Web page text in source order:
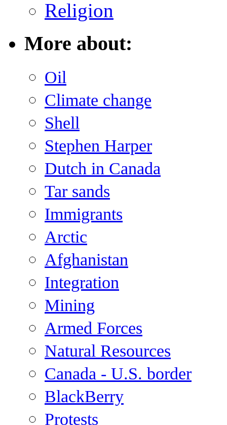
Religion
More about:
Oil
Climate change
Shell
Stephen Harper
Dutch in Canada
Tar sands
Immigrants
Arctic
Afghanistan
Integration
Mining
Armed Forces
Natural Resources
Canada - U.S. border
BlackBerry
Protests